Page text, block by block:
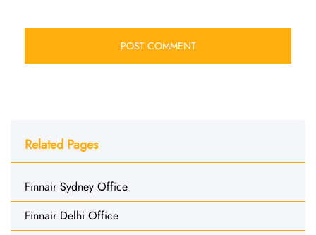
Related Pages
Finnair Sydney Office
Finnair Delhi Office